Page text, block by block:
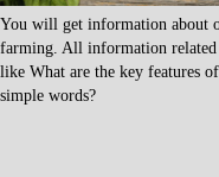
You will get information about
farming. All information
like What are the key features
simple words?